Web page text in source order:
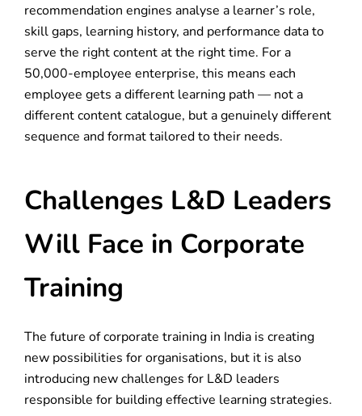
recommendation engines analyse a learner’s role,
skill gaps, learning history, and performance data to
serve the right content at the right time. For a
50,000-employee enterprise, this means each
employee gets a different learning path — not a
different content catalogue, but a genuinely different
sequence and format tailored to their needs.
Challenges L&D Leaders
Will Face in Corporate
Training
The future of corporate training in India is creating
new possibilities for organisations, but it is also
introducing new challenges for L&D leaders
responsible for building effective learning strategies.